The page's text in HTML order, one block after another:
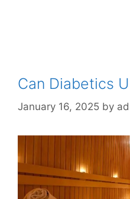
Can Diabetics
January 16, 2025 by